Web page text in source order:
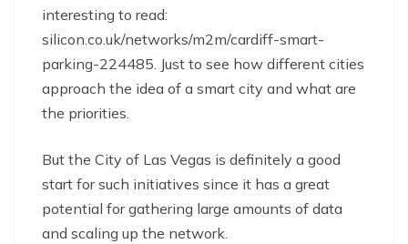
interesting to read:
silicon.co.uk/networks/m2m/cardiff-smart-
parking-224485. Just to see how different cities
approach the idea of a smart city and what are
the priorities.
But the City of Las Vegas is definitely a good
start for such initiatives since it has a great
potential for gathering large amounts of data
and scaling up the network.